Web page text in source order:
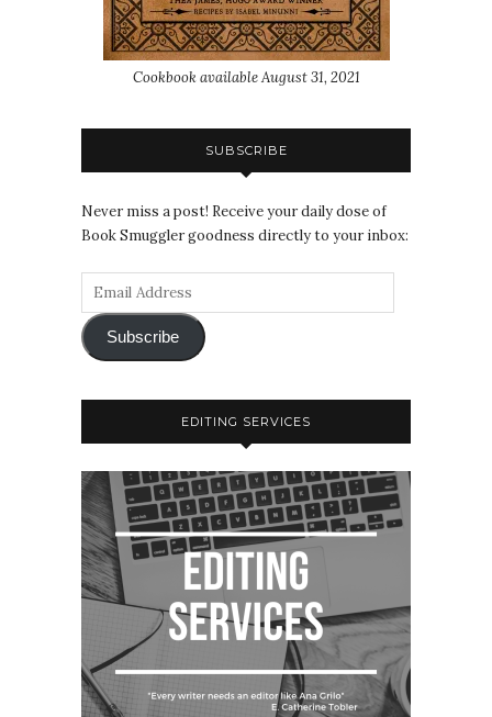
Cookbook available August 31, 2021
SUBSCRIBE
Never miss a post! Receive your daily dose of
Book Smuggler goodness directly to your inbox:
Subscribe
EDITING SERVICES